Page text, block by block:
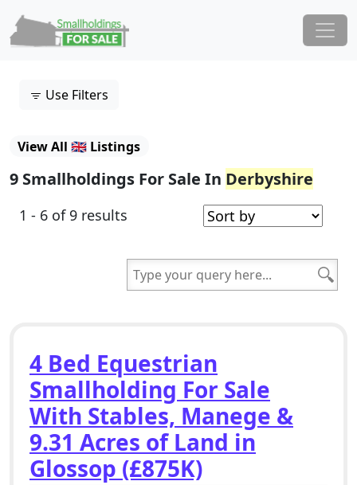
Main Navigation
Use Filters
View All 🇬🇧 Listings
9 Smallholdings For Sale In Derbyshire
1 - 6 of 9 results
4 Bed Equestrian
Smallholding For Sale
With Stables, Manege &
9.31 Acres of Land in
Glossop (£875K)